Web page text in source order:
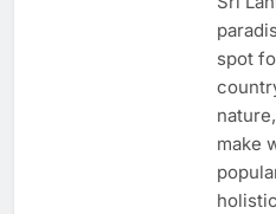
spot
make